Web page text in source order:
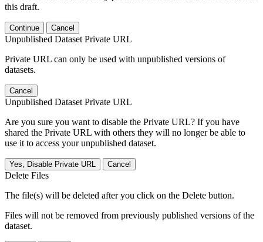
this draft.
Continue Cancel
Unpublished Dataset Private URL
Private URL can only be used with unpublished versions of
datasets.
Cancel
Unpublished Dataset Private URL
Are you sure you want to disable the Private URL? If you have
shared the Private URL with others they will no longer be able to
use it to access your unpublished dataset.
Yes, Disable Private URL Cancel
Delete Files
The file(s) will be deleted after you click on the Delete button.
Files will not be removed from previously published versions of the
dataset.